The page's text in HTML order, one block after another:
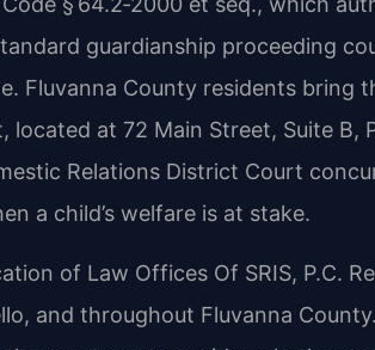
guardianship proceeding
Fluvanna County residents bring
located at 72 Main Street, Suite B,
Relations District Court
a child’s welfare is at stake.
of Law Offices Of SRIS, P.C.
and throughout Fluvanna